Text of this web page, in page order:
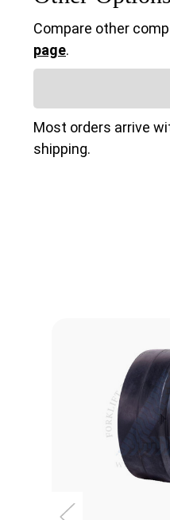
Compare other
page.
Most orders arrive
shipping.